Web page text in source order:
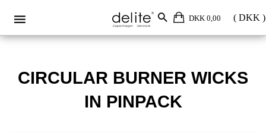
DKK 0,00
Circular burner wicks in pinpack
CIRCULAR BURNER WICKS
IN PINPACK